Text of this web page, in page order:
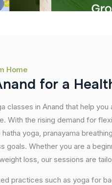
Home
nand for a Healt
classes in Anand that help
With the rising demand for
yoga, pranayama
goals. Whether you are a
loss, our sessions are
practices such as yoga for